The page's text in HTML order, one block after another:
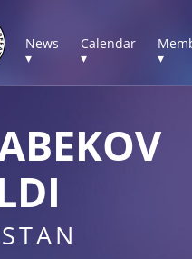
News
▾
Calendar
▾
▾